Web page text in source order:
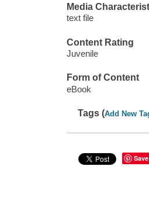
Media
text file
Content Rating
Juvenile
Form of Content
eBook
Tags (Add New
Save